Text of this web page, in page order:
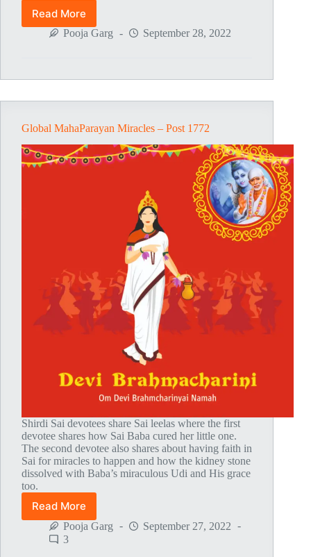
Read More
Global
MahaParayan
Pooja Garg September 28, 2022
Global MahaParayan Miracles – Post 1772
Shirdi Sai devotees share Sai leelas where the first
devotee shares how Sai Baba cured her little one.
The second devotee also shares about having faith in
Sai for miracles to happen and how the kidney stone
dissolved with Baba’s miraculous Udi and His grace
too.
Read More
Global
MahaParayan
Miracles
Pooja Garg
September 27, 2022
3